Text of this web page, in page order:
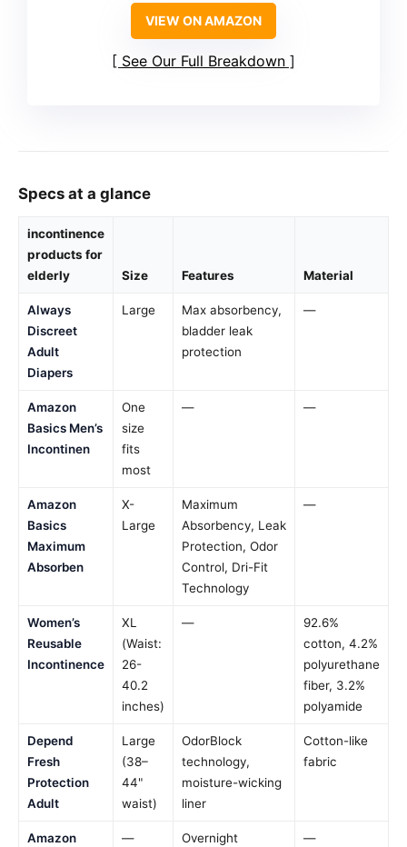
VIEW ON AMAZON
See Our Full Breakdown
Specs at a glance
incontinence
products for
elderly
Size Features Material
Always
Discreet
Adult
Diapers
Large
Max absorbency,
bladder leak
protection
—
Amazon
Basics Men’s
Incontinen
One
size
fits
most
— —
Amazon
Basics
Maximum
Absorben
X-
Large
Maximum
Absorbency, Leak
Protection, Odor
Control, Dri-Fit
Technology
—
Women’s
Reusable
Incontinence
XL
(Waist:
26-
40.2
inches)
—
92.6%
cotton, 4.2%
polyurethane
fiber, 3.2%
polyamide
Depend
Fresh
Protection
Adult
Large
(38–
44"
waist)
OdorBlock
technology,
moisture-wicking
liner
Cotton-like
fabric
Amazon
—
Overnight
—